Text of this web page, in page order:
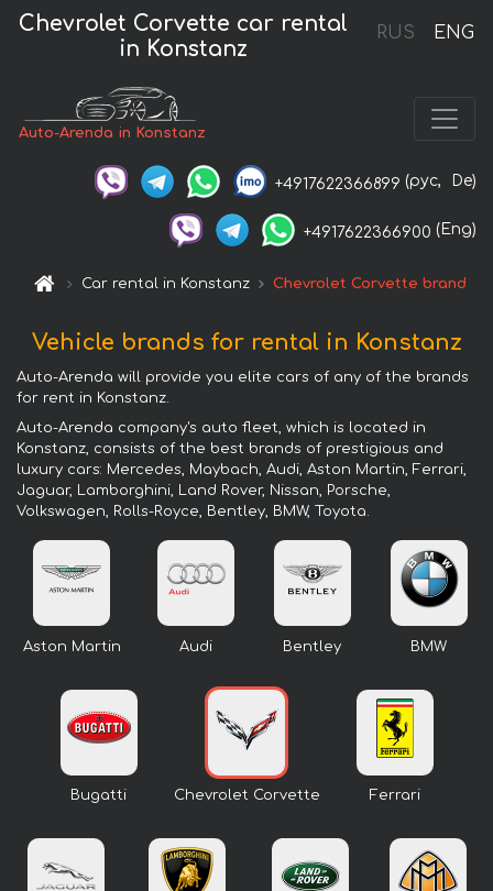
RUS ENG
Chevrolet Corvette car rental
in Konstanz
Auto-Arenda in Konstanz
+4917622366899 (рус, De)
+4917622366900 (Eng)
Car rental in Konstanz Chevrolet Corvette brand
Vehicle brands for rental in Konstanz
Auto-Arenda will provide you elite cars of any of the brands
for rent in Konstanz.
Auto-Arenda company's auto fleet, which is located in
Konstanz, consists of the best brands of prestigious and
luxury cars: Mercedes, Maybach, Audi, Aston Martin, Ferrari,
Jaguar, Lamborghini, Land Rover, Nissan, Porsche,
Volkswagen, Rolls-Royce, Bentley, BMW, Toyota.
Aston Martin Audi Bentley BMW
Bugatti Chevrolet Corvette Ferrari